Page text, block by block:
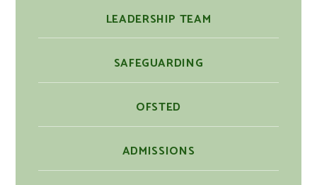
LEADERSHIP TEAM
SAFEGUARDING
OFSTED
ADMISSIONS